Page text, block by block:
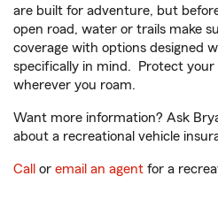
are built for adventure, but
open road, water or trails make
coverage with options designed
specifically in mind. Protect your
wherever you roam.
Want more information? Ask
about a recreational vehicle
Call or email an agent for a